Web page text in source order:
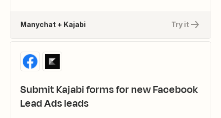
Try it
Manychat + Kajabi
Submit Kajabi forms for new Facebook
Lead Ads leads